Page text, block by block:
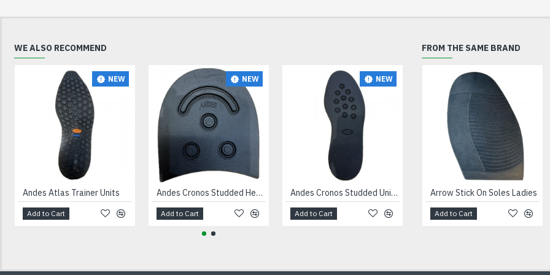
WE ALSO RECOMMEND
NEW
Andes Atlas Trainer Units
Add to Cart
NEW
Andes Cronos Studded Heels Black
Add to Cart
NEW
Andes Cronos Studded Unit Black
Add to Cart
Andes Dinamix Trainer Units Black
Add to Cart
FROM THE SAME BRAND
Arrow Stick On Soles Ladies
Add to Cart